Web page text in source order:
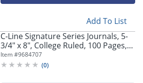
Add To List
C-Line Signature Series Journals, 5-
3/4" x 8", College Ruled, 100 Pages,
Assorted Designs, Pack Of 3
Item #9684707
(0)